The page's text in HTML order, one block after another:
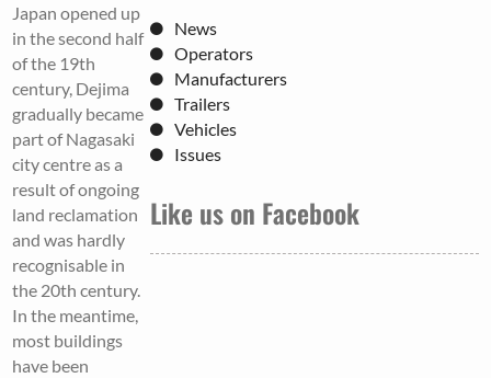
Japan opened up
in the second half
of the 19th
century, Dejima
gradually became
part of Nagasaki
city centre as a
result of ongoing
land reclamation
and was hardly
recognisable in
the 20th century.
In the meantime,
most buildings
have been
News
Operators
Manufacturers
Trailers
Vehicles
Issues
Like us on Facebook